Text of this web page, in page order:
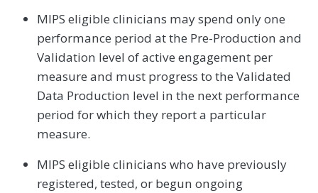
MIPS eligible clinicians may spend only one
performance period at the Pre-Production and
Validation level of active engagement per
measure and must progress to the Validated
Data Production level in the next performance
period for which they report a particular
measure.
MIPS eligible clinicians who have previously
registered, tested, or begun ongoing